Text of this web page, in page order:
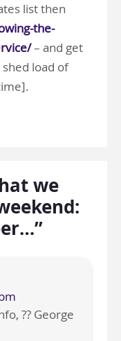
list then
the-
– and get
load of
we
?? George